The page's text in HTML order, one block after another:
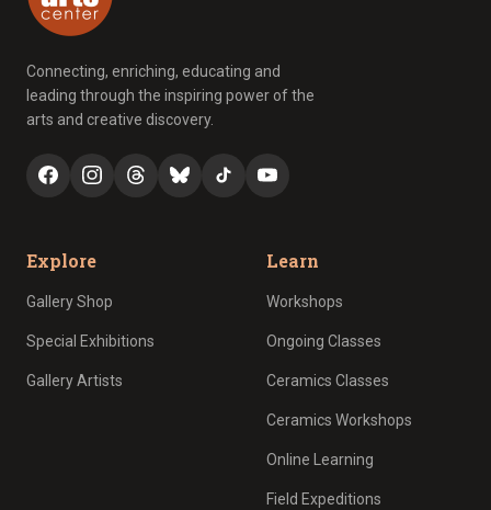
Connecting, enriching, educating and
leading through the inspiring power of the
arts and creative discovery.
Explore
Gallery Shop
Special Exhibitions
Gallery Artists
Learn
Workshops
Ongoing Classes
Ceramics Classes
Ceramics Workshops
Online Learning
Field Expeditions